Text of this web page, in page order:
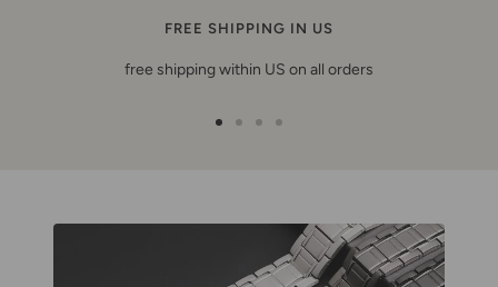
FREE SHIPPING IN US
free shipping within US on all orders